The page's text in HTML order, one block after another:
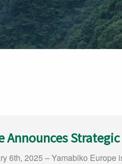
Announces
6th, 2025 – Yamabiko